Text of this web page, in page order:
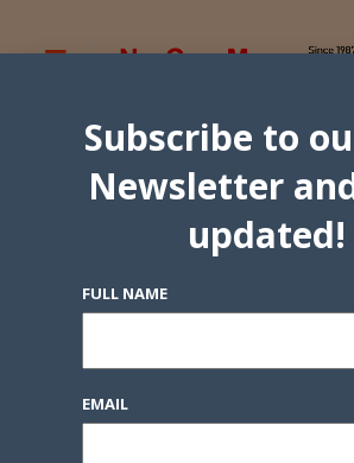
Subscribe to
Newsletter
updated!
FULL NAME
EMAIL